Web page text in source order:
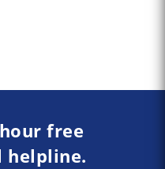
free
helpline.